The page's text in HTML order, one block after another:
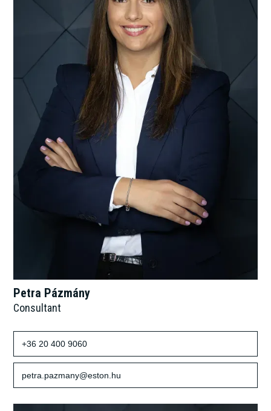
Petra Pázmány
Consultant
+36 20 400 9060
petra.pazmany@eston.hu